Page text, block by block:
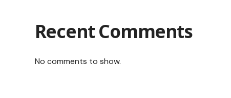
Recent Comments
No comments to show.